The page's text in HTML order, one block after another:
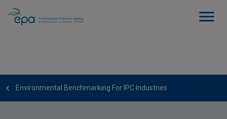
Environmental Benchmarking For IPC Industries